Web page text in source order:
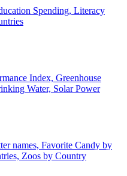
Spending, Literacy
Index, Greenhouse
Water, Solar Power
names, Favorite Candy by
Zoos by Country